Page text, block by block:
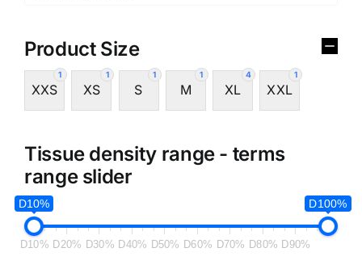
Product Size
1
XXS
1
XS
1
S
1
M
4
XL
1
XXL
Tissue density range - terms
range slider
D10% D100%
D10% D20% D30% D40% D50% D60% D70% D80% D90%